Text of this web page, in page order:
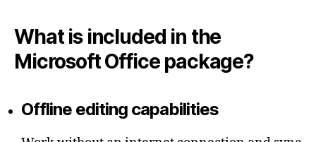
What is included in the
Microsoft Office package?
Offline editing capabilities